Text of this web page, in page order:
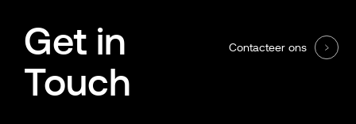
Get in
Touch
Contacteer ons